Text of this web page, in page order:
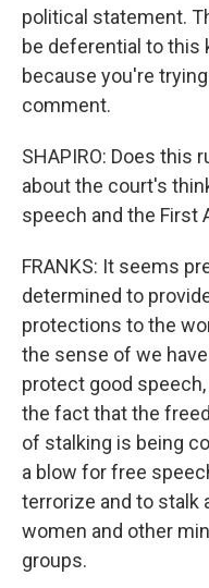
political statement.
be deferential to
because you're
comment.
SHAPIRO: Does this
about the court's
speech and the First
FRANKS: It seems
determined to
protections to the
the sense of we
protect good
the fact that the
of stalking is being
a blow for free
terrorize and to stalk
women and other
groups.